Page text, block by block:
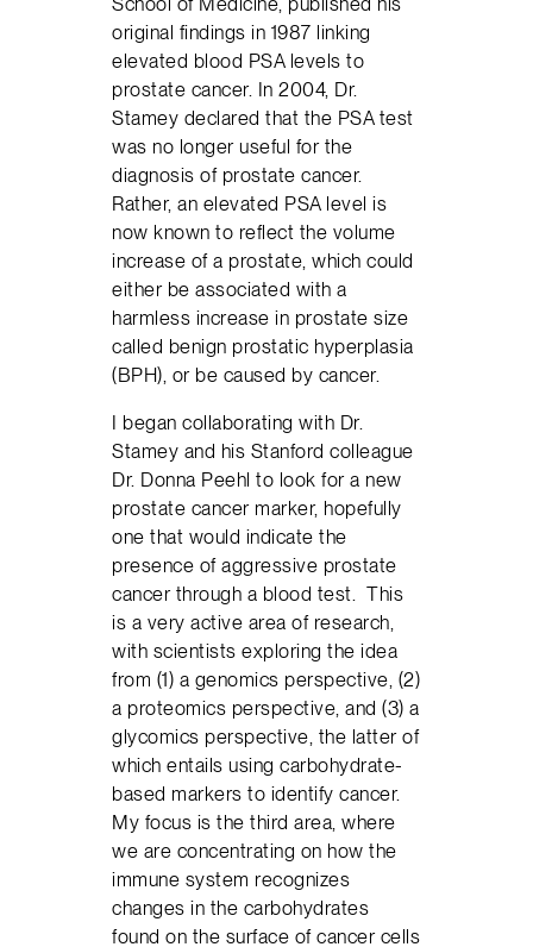
original findings in 1987 linking
elevated blood PSA levels to
prostate cancer. In 2004, Dr.
Stamey declared that the PSA test
was no longer useful for the
diagnosis of prostate cancer.
Rather, an elevated PSA level is
now known to reflect the volume
increase of a prostate, which could
either be associated with a
harmless increase in prostate size
called benign prostatic hyperplasia
(BPH), or be caused by cancer.
I began collaborating with Dr.
Stamey and his Stanford colleague
Dr. Donna Peehl to look for a new
prostate cancer marker, hopefully
one that would indicate the
presence of aggressive prostate
cancer through a blood test. This
is a very active area of research,
with scientists exploring the idea
from (1) a genomics perspective, (2)
a proteomics perspective, and (3) a
glycomics perspective, the latter of
which entails using carbohydrate-
based markers to identify cancer.
My focus is the third area, where
we are concentrating on how the
immune system recognizes
changes in the carbohydrates
found on the surface of cancer cells